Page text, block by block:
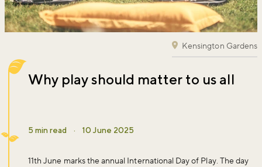
Kensington Gardens
Why play should matter to us all
5 min read · 10 June 2025
11th June marks the annual International Day of Play. The day